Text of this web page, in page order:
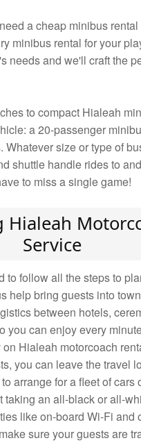
a cheap minibus
minibus rental for your
needs and we'll craft the
to compact Hialeah
a 20-passenger
Whatever size or type of
shuttle handle rides to
to miss a single game!
Hialeah
Service
to follow all the steps to
help bring guests into
between hotels,
you can enjoy every
Hialeah motorcoach
you can leave the travel
arrange for a fleet of cars
taking an all-black or all-
like on-board Wi-Fi and
sure your guests are